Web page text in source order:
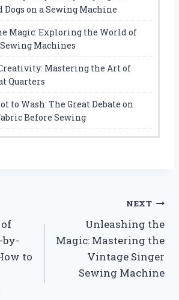
Dogs on a Sewing Machine
Magic: Exploring the World of
Machines
Mastering the Art of
Quarters
to Wash: The Great Debate on
Before Sewing
by-
to
NEXT
Unleashing the
Magic: Mastering the
Vintage Singer
Sewing Machine